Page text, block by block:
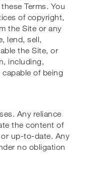
Terms. You
of copyright,
the Site or any
lend, sell,
the Site, or
including,
of being
Any reliance
the content of
up-to-date. Any
no obligation